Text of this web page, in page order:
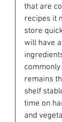
that are
recipes it
store
will have
remains
shelf
time on
and